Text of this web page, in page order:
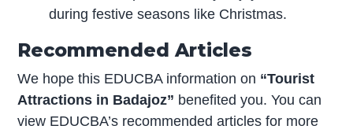
during festive seasons like Christmas.
Recommended Articles
We hope this EDUCBA information on “Tourist
Attractions in Badajoz” benefited you. You can
view EDUCBA’s recommended articles for more